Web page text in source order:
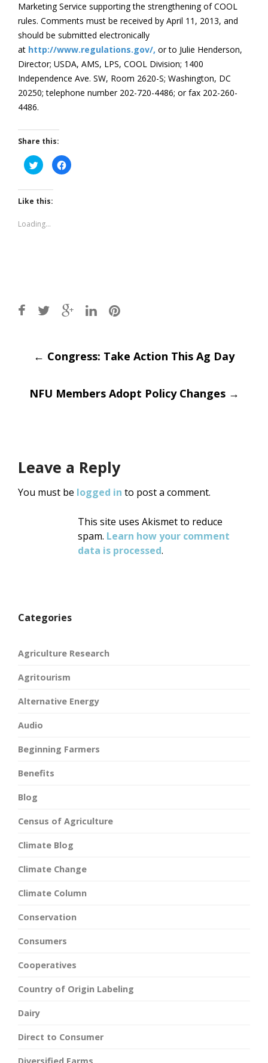
Marketing Service supporting the strengthening of COOL
rules. Comments must be received by April 11, 2013, and
should be submitted electronically
at http://www.regulations.gov/, or to Julie Henderson,
Director; USDA, AMS, LPS, COOL Division; 1400
Independence Ave. SW, Room 2620-S; Washington, DC
20250; telephone number 202-720-4486; or fax 202-260-
4486.
Share this:
Click
to
share
Twitter
(Opens
in
window)
Click
to
Like this:
Loading...
Post
navigation
← Congress: Take Action This Ag Day
NFU Members Adopt Policy Changes →
Leave a Reply
You must be logged in to post a comment.
This site uses Akismet to reduce
spam. Learn how your comment
data is processed.
Categories
Agriculture Research
Agritourism
Alternative Energy
Audio
Beginning Farmers
Benefits
Blog
Census of Agriculture
Climate Blog
Climate Change
Climate Column
Conservation
Consumers
Cooperatives
Country of Origin Labeling
Dairy
Direct to Consumer